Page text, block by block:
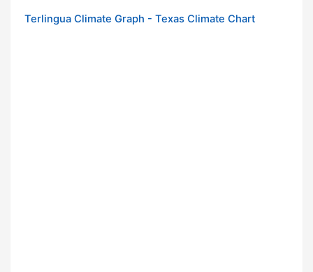
Terlingua Climate Graph - Texas Climate Chart